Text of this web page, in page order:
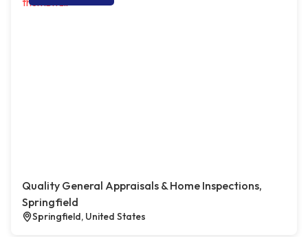
Quality General Appraisals & Home Inspections,
Springfield
Springfield, United States